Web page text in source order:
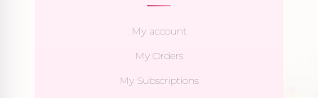
My account
My Orders
My Subscriptions